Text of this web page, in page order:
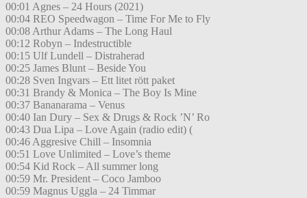
00:01 Agnes – 24 Hours (2021)
00:04 REO Speedwagon – Time For Me to Fly
00:08 Arthur Adams – The Long Haul
00:12 Robyn – Indestructible
00:15 Ulf Lundell – Distraherad
00:25 James Blunt – Beside You
00:28 Sven Ingvars – Ett litet rött paket
00:31 Brandy & Monica – The Boy Is Mine
00:37 Bananarama – Venus
00:40 Ian Dury – Sex & Drugs & Rock ’N’ Ro
00:43 Dua Lipa – Love Again (radio edit) (
00:46 Aggresive Chill – Insomnia
00:51 Love Unlimited – Love’s theme
00:54 Kid Rock – All summer long
00:59 Mr. President – Coco Jamboo
00:59 Magnus Uggla – 24 Timmar